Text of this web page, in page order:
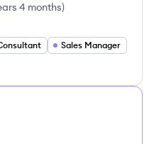
4 months)
Sales Manager